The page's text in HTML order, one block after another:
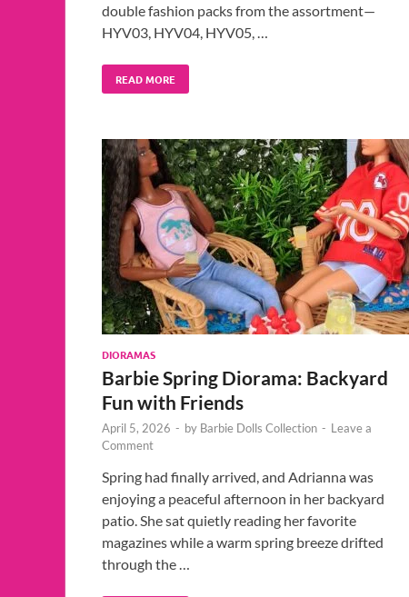
double fashion packs from the assortment—
HYV03, HYV04, HYV05, …
READ MORE
DIORAMAS
Barbie Spring Diorama: Backyard
Fun with Friends
April 5, 2026 - by Barbie Dolls Collection - Leave a
Comment
Spring had finally arrived, and Adrianna was
enjoying a peaceful afternoon in her backyard
patio. She sat quietly reading her favorite
magazines while a warm spring breeze drifted
through the …